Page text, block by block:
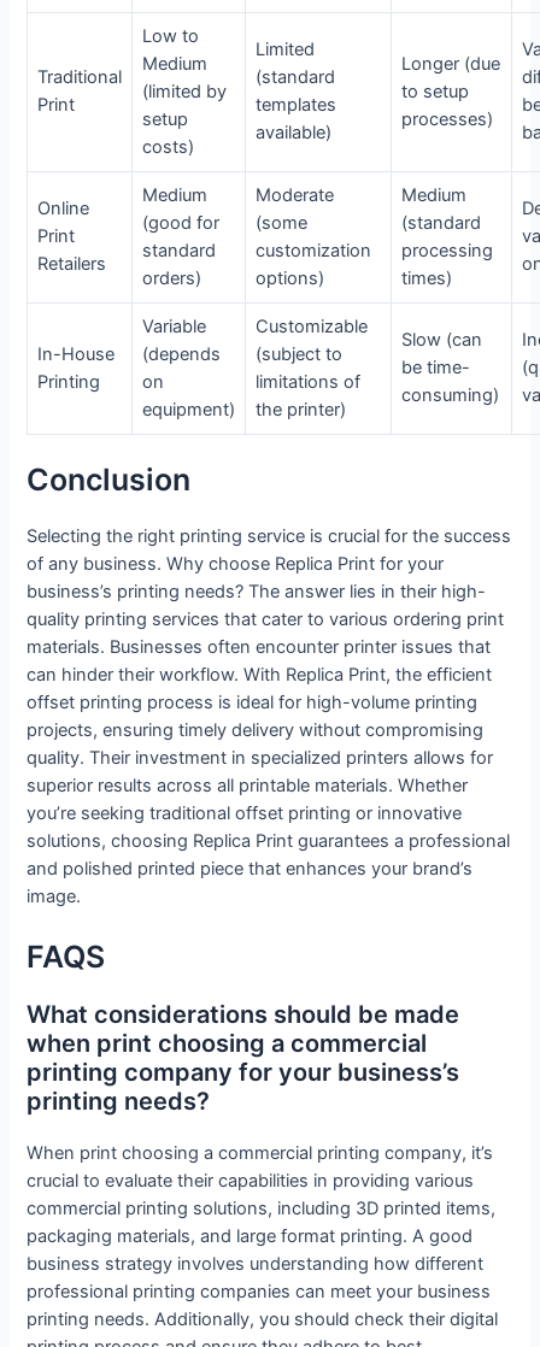
Traditional
Print
Low to
Medium
(limited by
setup
costs)
Limited
(standard
templates
available)
Longer (due
to setup
processes)
Online
Print
Retailers
Medium
(good for
standard
orders)
Moderate
(some
customization
options)
Medium
(standard
processing
times)
In-House
Printing
Variable
(depends
on
equipment)
Customizable
(subject to
limitations of
the printer)
Slow (can
be time-
consuming)
Conclusion
Selecting the right printing service is crucial for the success
of any business. Why choose Replica Print for your
business’s printing needs? The answer lies in their high-
quality printing services that cater to various ordering print
materials. Businesses often encounter printer issues that
can hinder their workflow. With Replica Print, the efficient
offset printing process is ideal for high-volume printing
projects, ensuring timely delivery without compromising
quality. Their investment in specialized printers allows for
superior results across all printable materials. Whether
you’re seeking traditional offset printing or innovative
solutions, choosing Replica Print guarantees a professional
and polished printed piece that enhances your brand’s
image.
FAQS
What considerations should be made
when print choosing a commercial
printing company for your business’s
printing needs?
When print choosing a commercial printing company, it’s
crucial to evaluate their capabilities in providing various
commercial printing solutions, including 3D printed items,
packaging materials, and large format printing. A good
business strategy involves understanding how different
professional printing companies can meet your business
printing needs. Additionally, you should check their digital